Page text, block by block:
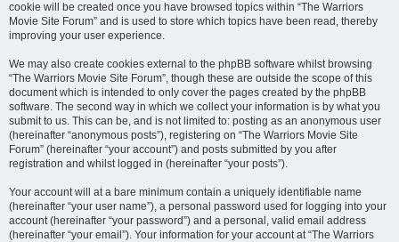
cookie will be created once you have browsed topics within “The Warriors
Movie Site Forum” and is used to store which topics have been read, thereby
improving your user experience.
We may also create cookies external to the phpBB software whilst browsing
“The Warriors Movie Site Forum”, though these are outside the scope of this
document which is intended to only cover the pages created by the phpBB
software. The second way in which we collect your information is by what you
submit to us. This can be, and is not limited to: posting as an anonymous user
(hereinafter “anonymous posts”), registering on “The Warriors Movie Site
Forum” (hereinafter “your account”) and posts submitted by you after
registration and whilst logged in (hereinafter “your posts”).
Your account will at a bare minimum contain a uniquely identifiable name
(hereinafter “your user name”), a personal password used for logging into your
account (hereinafter “your password”) and a personal, valid email address
(hereinafter “your email”). Your information for your account at “The Warriors